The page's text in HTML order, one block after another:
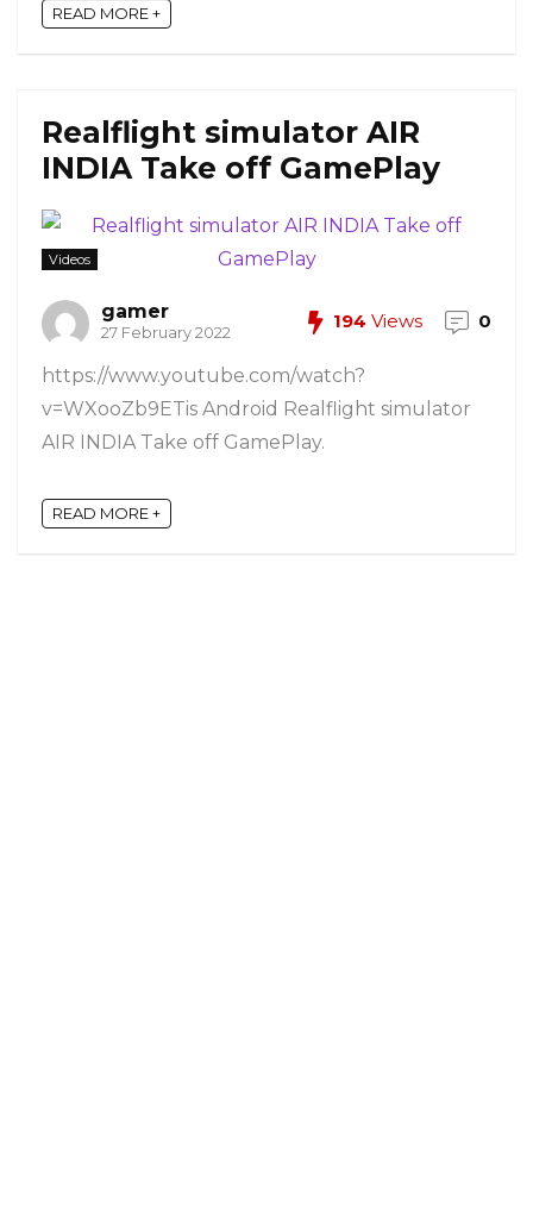
READ MORE +
Realflight simulator AIR
INDIA Take off GamePlay
Videos
gamer
27 February 2022
194 Views 0
https://www.youtube.com/watch?
v=WXooZb9ETis Android Realflight simulator
AIR INDIA Take off GamePlay.
READ MORE +